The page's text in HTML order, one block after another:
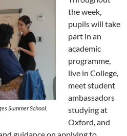
Summer School,
the week,
pupils will take
part in an
academic
programme,
live in College,
meet student
ambassadors
studying at
Oxford, and